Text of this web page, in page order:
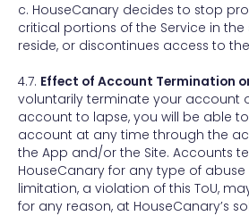
c. HouseCanary decides to stop
critical portions of the Service in
reside, or discontinues access to
4.7. Effect of Account Termination
voluntarily terminate your account
account to lapse, you will be able
account at any time through the
the App and/or the Site. Accounts
HouseCanary for any type of
limitation, a violation of this ToU,
for any reason, at HouseCanary’s